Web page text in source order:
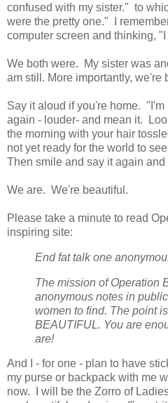
confused with my sister." to
were the pretty one." I
computer screen and thinking,
We both were. My sister was
am still. More importantly, we're
Say it aloud if you're home.
again - louder- and mean it.
the morning with your hair
not yet ready for the world to
Then smile and say it again and
We are. We're beautiful.
Please take a minute to read
inspiring site:
End fat talk one
The mission of Operation
anonymous notes in
women to find. The point
BEAUTIFUL. You are
are!
And I - for one - plan to have
my purse or backpack with me
now. I will be the Zorro of